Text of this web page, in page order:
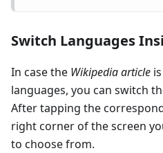
Switch Languages
In case the Wikipedia article
languages, you can switch
After tapping the
right corner of the screen
to choose from.